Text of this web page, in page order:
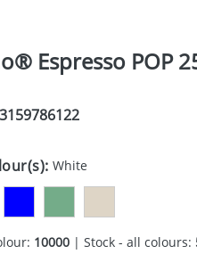
Espresso POP
White
10000| Stock - all colours: